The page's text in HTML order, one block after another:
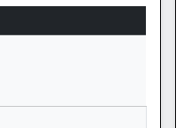
Bristol
School Website